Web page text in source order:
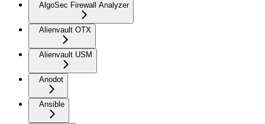
AlgoSec Firewall Analyzer
Alienvault OTX
Alienvault USM
Anodot
Ansible